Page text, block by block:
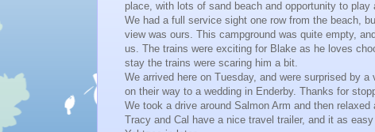
place, with lots of sand beach and opportunity to play
We had a full service sight one row from the beach,
view was ours. This campground was quite empty,
us. The trains were exciting for Blake as he loves
stay the trains were scaring him a bit.
We arrived here on Tuesday, and were surprised by
on their way to a wedding in Enderby. Thanks for
We took a drive around Salmon Arm and then relaxed
Tracy and Cal have a nice travel trailer, and it as